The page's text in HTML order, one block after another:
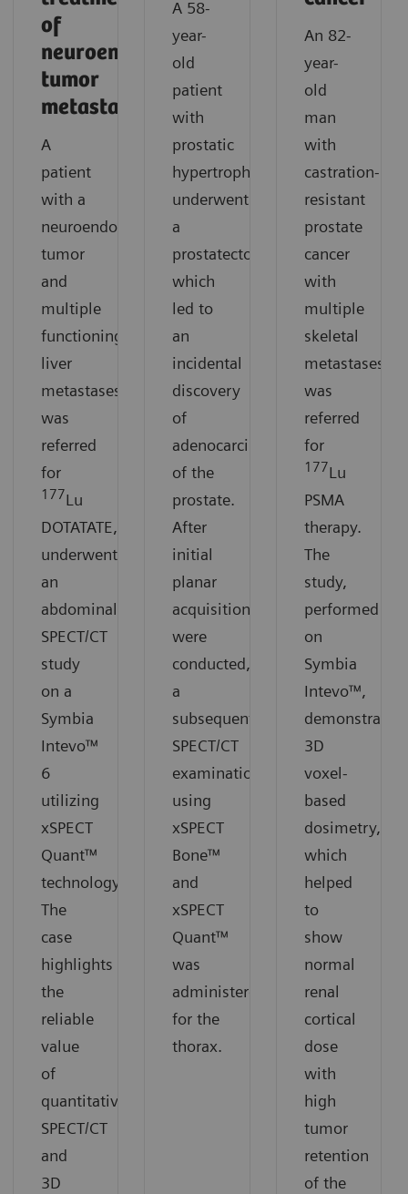
of
neuroendocrine
tumor
metastases
A
patient
with a
neuroendocrine
tumor
and
multiple
functioning
liver
metastases
was
referred
for
177Lu
DOTATATE,
underwent
an
abdominal
SPECT/CT
study
on a
Symbia
Intevo™
6
utilizing
xSPECT
Quant™
technology.
The
case
highlights
the
reliable
value
of
quantitative
SPECT/CT
and
3D
A 58-
year-
old
patient
with
prostatic
hypertrophy
underwent
a
prostatectomy,
which
led to
an
incidental
discovery
of
adenocarcinoma
of the
prostate.
After
initial
planar
acquisitions
were
conducted,
a
subsequent
SPECT/CT
examination
using
xSPECT
Bone™
and
xSPECT
Quant™
was
administered
for the
thorax.
An 82-
year-
old
man
with
castration-
resistant
prostate
cancer
with
multiple
skeletal
metastases
was
referred
for
177Lu
PSMA
therapy.
The
study,
performed
on
Symbia
Intevo™,
demonstrates
3D
voxel-
based
dosimetry,
which
helped
to
show
normal
renal
cortical
dose
with
high
tumor
retention
of the